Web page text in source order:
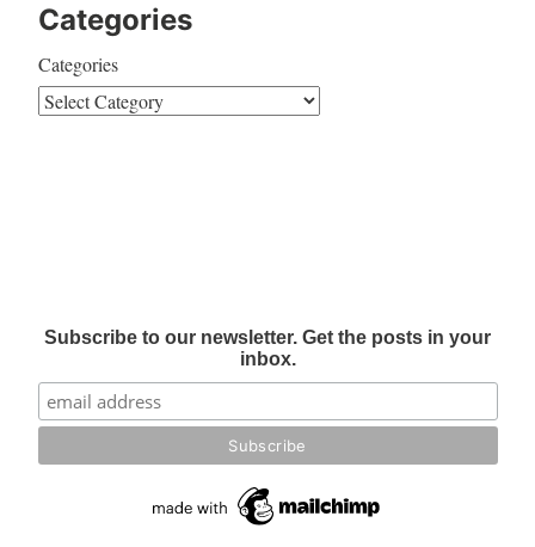
Categories
Categories
Subscribe to our newsletter. Get the posts in your
inbox.